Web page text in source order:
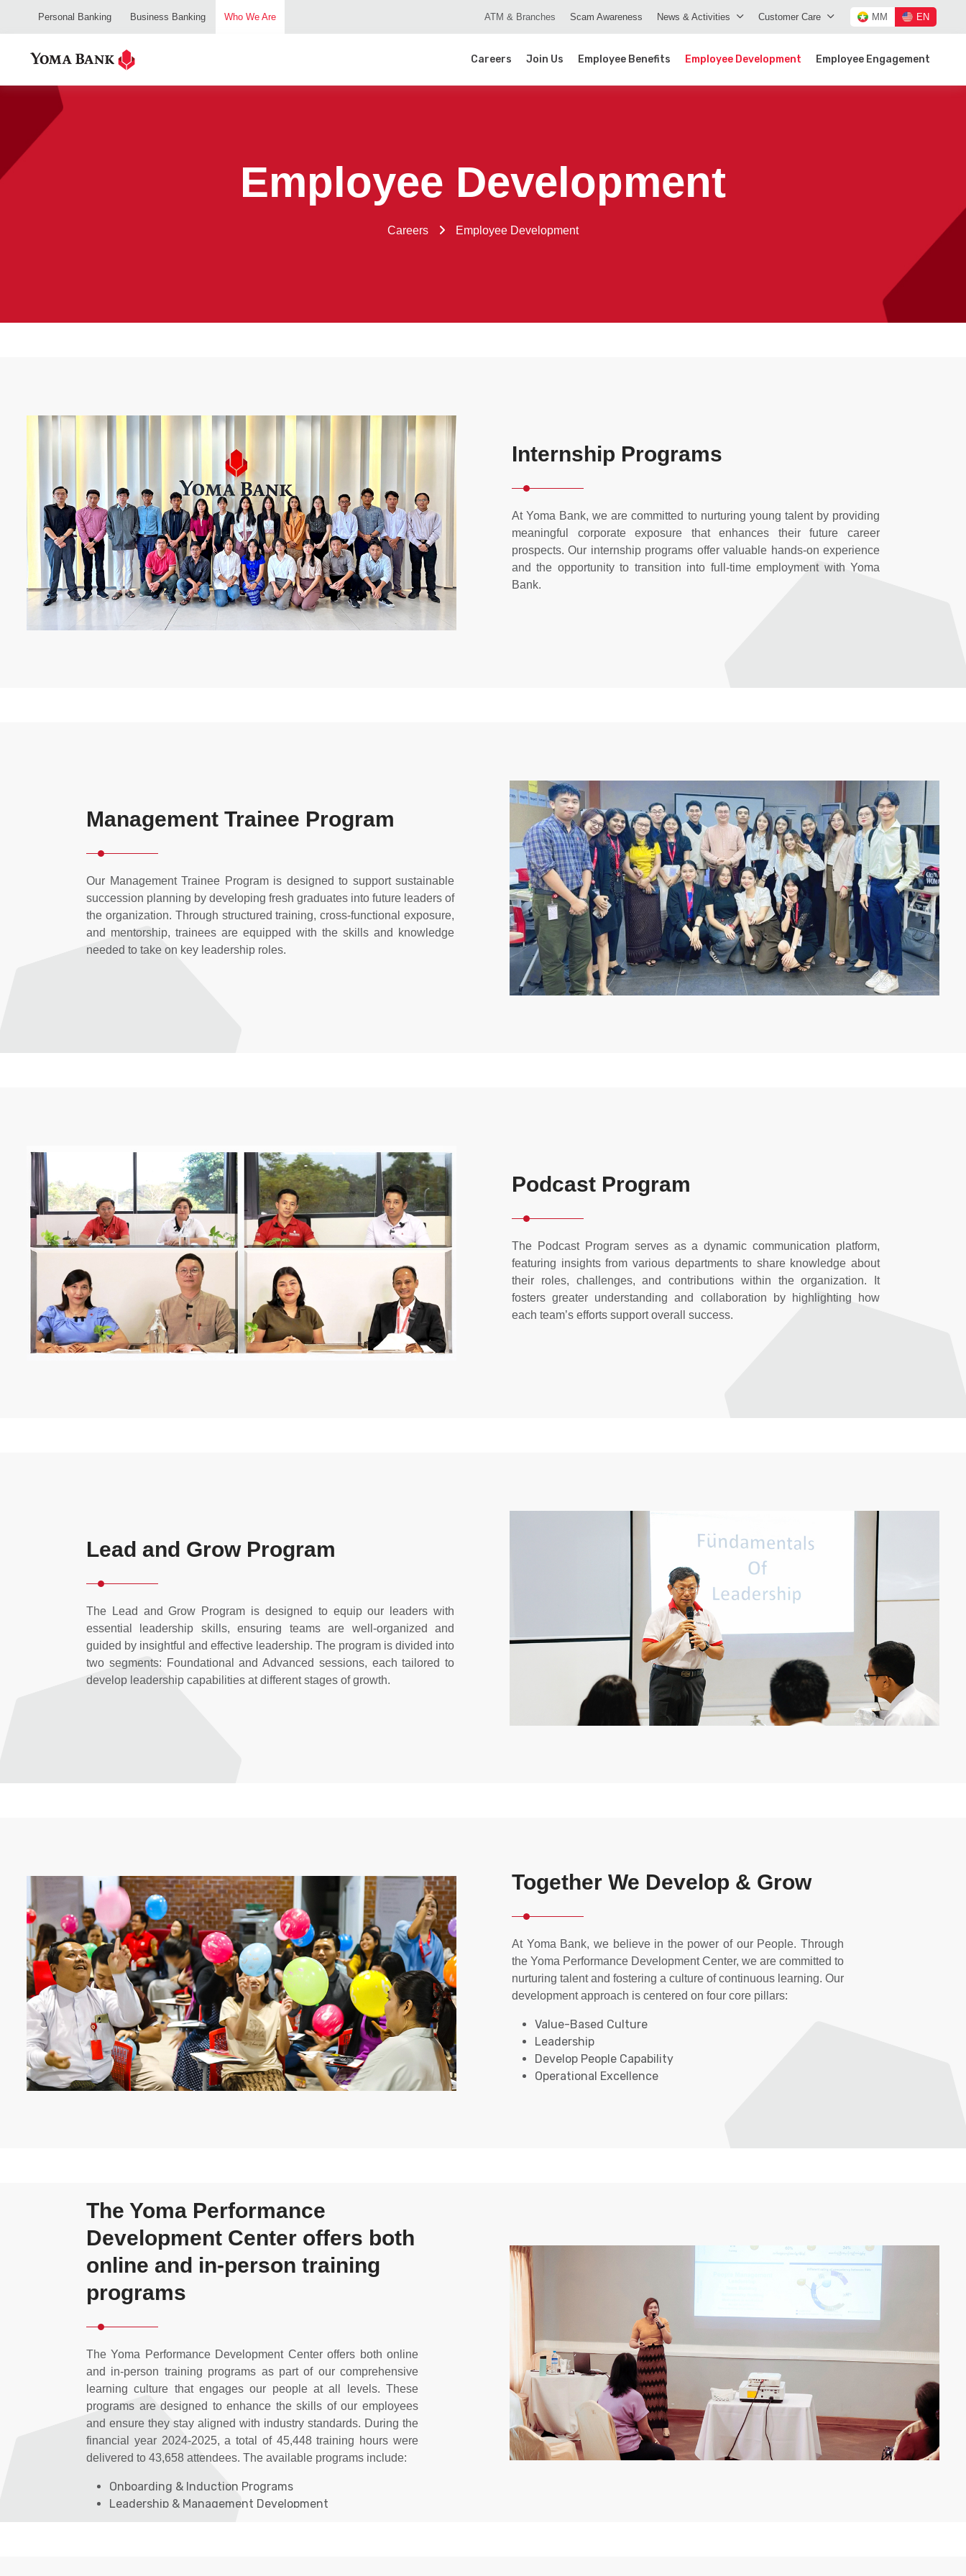
Personal Banking Business Banking Who We Are ATM & Branches Scam Awareness News & Activities Customer Care MM EN
Careers Join Us Employee Benefits Employee Development Employee Engagement
Employee Development
Careers Employee Development
Internship Programs
At Yoma Bank, we are committed to nurturing young talent by providing
meaningful corporate exposure that enhances their future career
prospects. Our internship programs offer valuable hands-on experience
and the opportunity to transition into full-time employment with Yoma
Bank.
Management Trainee Program
Our Management Trainee Program is designed to support sustainable
succession planning by developing fresh graduates into future leaders of
the organization. Through structured training, cross-functional exposure,
and mentorship, trainees are equipped with the skills and knowledge
needed to take on key leadership roles.
Podcast Program
The Podcast Program serves as a dynamic communication platform,
featuring insights from various departments to share knowledge about
their roles, challenges, and contributions within the organization. It
fosters greater understanding and collaboration by highlighting how
each team’s efforts support overall success.
Lead and Grow Program
The Lead and Grow Program is designed to equip our leaders with
essential leadership skills, ensuring teams are well-organized and
guided by insightful and effective leadership. The program is divided into
two segments: Foundational and Advanced sessions, each tailored to
develop leadership capabilities at different stages of growth.
Together We Develop & Grow
At Yoma Bank, we believe in the power of our People. Through
the Yoma Performance Development Center, we are committed to
nurturing talent and fostering a culture of continuous learning. Our
development approach is centered on four core pillars:
Value-Based Culture​
Leadership​
Develop People Capability​
Operational Excellence​
The Yoma Performance
Development Center offers both
online and in-person training
programs
The Yoma Performance Development Center offers both online
and in-person training programs as part of our comprehensive
learning culture that engages our people at all levels. These
programs are designed to enhance the skills of our employees
and ensure they stay aligned with industry standards. During the
financial year 2024-2025, a total of 45,448 training hours were
delivered to 43,658 attendees. The available programs include:
Onboarding & Induction Programs
Leadership & Management Development